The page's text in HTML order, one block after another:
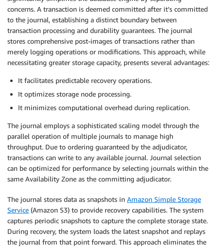
concerns. A transaction is deemed committed after it’s committed
to the journal, establishing a distinct boundary between
transaction processing and durability guarantees. The journal
stores comprehensive post-images of transactions rather than
merely logging operations or modifications. This approach, while
necessitating greater storage capacity, presents several advantages:
It facilitates predictable recovery operations.
It optimizes storage node processing.
It minimizes computational overhead during replication.
The journal employs a sophisticated scaling model through the
parallel operation of multiple journals to manage high
throughput. Due to ordering guaranteed by the adjudicator,
transactions can write to any available journal. Journal selection
can be optimized for performance by selecting journals within the
same Availability Zone as the committing adjudicator.
The journal stores data as snapshots in Amazon Simple Storage
Service (Amazon S3) to provide recovery capabilities. The system
captures periodic snapshots to capture the complete storage state.
During recovery, the system loads the latest snapshot and replays
the journal from that point forward. This approach eliminates the